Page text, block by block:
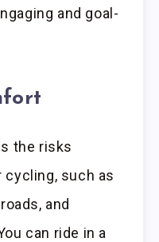
and goal-
the risks
such as
and
can ride in a